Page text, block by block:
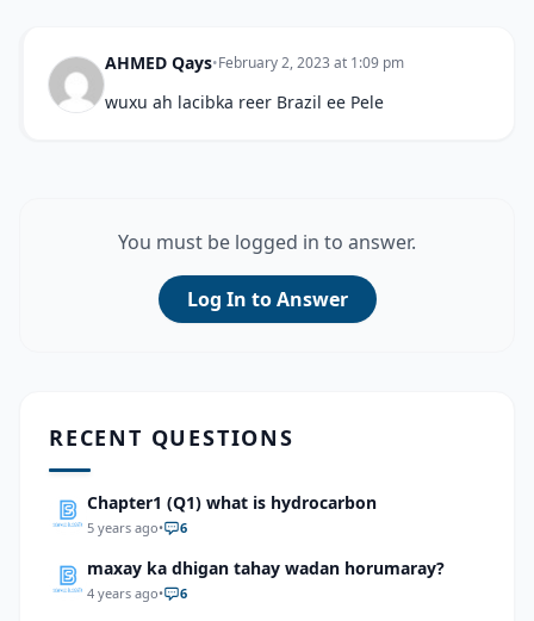
AHMED Qays•February 2, 2023 at 1:09 pm
wuxu ah lacibka reer Brazil ee Pele
You must be logged in to answer.
Log In to Answer
RECENT QUESTIONS
Chapter1 (Q1) what is hydrocarbon
5 years ago• 6
maxay ka dhigan tahay wadan horumaray?
4 years ago• 6